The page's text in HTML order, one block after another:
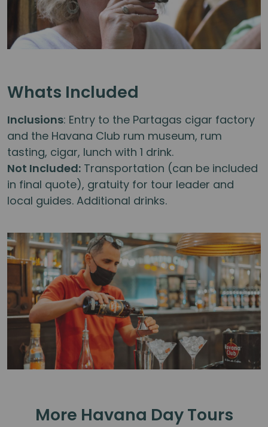
Whats Included
Inclusions: Entry to the Partagas cigar factory
and the Havana Club rum museum, rum
tasting, cigar, lunch with 1 drink.
Not Included: Transportation (can be included
in final quote), gratuity for tour leader and
local guides. Additional drinks.
More Havana Day Tours